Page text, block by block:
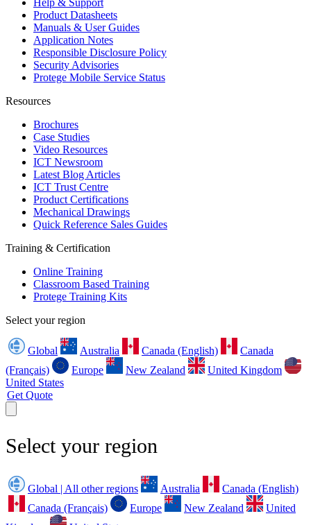
Help & Support
Product Datasheets
Manuals & User Guides
Application Notes
Responsible Disclosure Policy
Security Advisories
Protege Mobile Service Status
Resources
Brochures
Case Studies
Video Resources
ICT Newsroom
Latest Blog Articles
ICT Trust Centre
Product Certifications
Mechanical Drawings
Quick Reference Sales Guides
Training & Certification
Online Training
Classroom Based Training
Protege Training Kits
Select your region
Global Australia Canada (English)
Canada
(Français)
Europe New Zealand
United Kingdom
United States
Get Quote
Select your region
Global | All other regions Australia
Canada (English)
Canada (Français)
Europe New Zealand
United